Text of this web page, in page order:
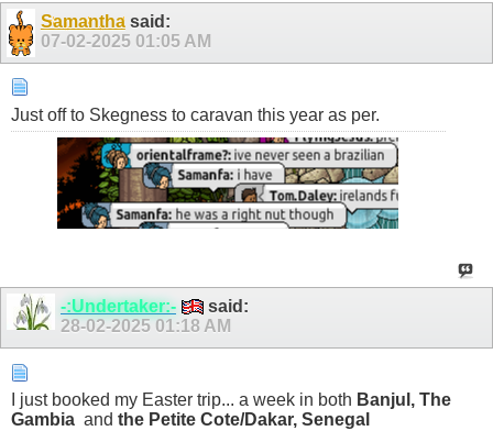
Samanthasaid:
07-02-2025 01:05 AM
Just off to Skegness to caravan this year as per.
-:Undertaker:-
said:
28-02-2025 01:18 AM
I just booked my Easter trip... a week in both Banjul, The
Gambia and the Petite Cote/Dakar, Senegal